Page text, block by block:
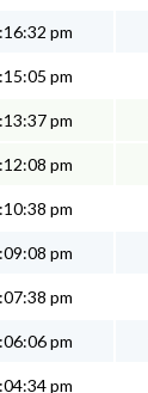
pm
pm
pm
pm
pm
pm
pm
pm
pm